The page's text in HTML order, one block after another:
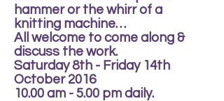
hammer or the whirr of a
knitting machine…
All welcome to come along &
discuss the work.
Saturday 8th - Friday 14th
October 2016
10.00 am - 5.00 pm daily.